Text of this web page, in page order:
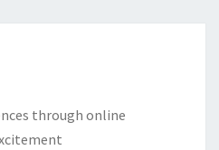
through online